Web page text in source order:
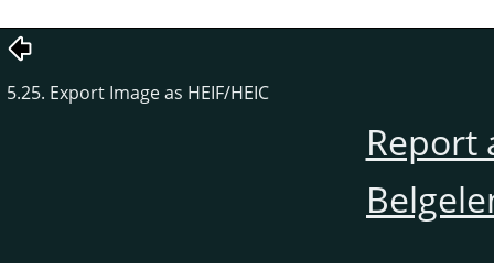
5.25. Export Image as HEIF/HEIC
Report